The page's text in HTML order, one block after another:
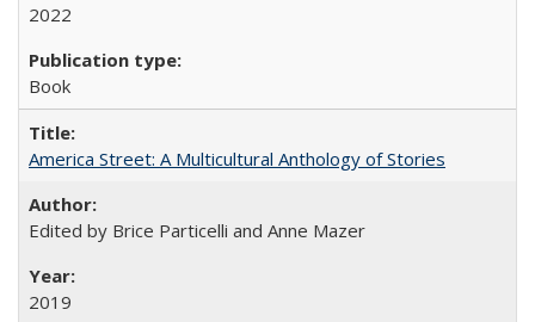
2022
Book
America Street: A Multicultural Anthology of Stories
Edited by Brice Particelli and Anne Mazer
2019